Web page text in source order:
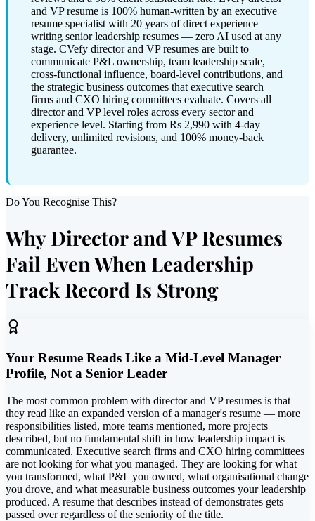
and VP resume is 100% human-written by an executive
resume specialist with 20 years of direct experience
writing senior leadership resumes — zero AI used at any
stage. CVefy director and VP resumes are built to
communicate P&L ownership, team leadership scale,
cross-functional influence, board-level contributions, and
the strategic business outcomes that executive search
firms and CXO hiring committees evaluate. Covers all
director and VP level roles across every sector and
experience level. Starting from Rs 2,990 with 4-day
delivery, unlimited revisions, and 100% money-back
guarantee.
Do You Recognise This?
Why Director and VP Resumes
Fail Even When Leadership
Track Record Is Strong
Your Resume Reads Like a Mid-Level Manager
Profile, Not a Senior Leader
The most common problem with director and VP resumes is that
they read like an expanded version of a manager's resume — more
responsibilities listed, more teams mentioned, more projects
described, but no fundamental shift in how leadership impact is
communicated. Executive search firms and CXO hiring committees
are not looking for what you managed. They are looking for what
you transformed, what P&L you owned, what organisational change
you drove, and what measurable business outcomes your leadership
produced. A resume that describes instead of demonstrates gets
passed over regardless of the seniority of the title.